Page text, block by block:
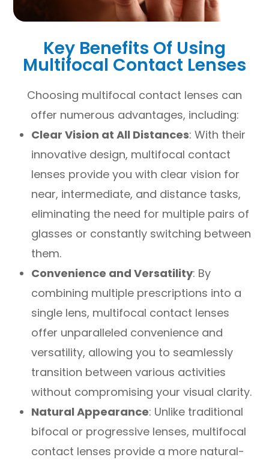
Key Benefits Of Using
Multifocal Contact Lenses
Choosing multifocal contact lenses can
offer numerous advantages, including:
Clear Vision at All Distances: With their
innovative design, multifocal contact
lenses provide you with clear vision for
near, intermediate, and distance tasks,
eliminating the need for multiple pairs of
glasses or constantly switching between
them.
Convenience and Versatility: By
combining multiple prescriptions into a
single lens, multifocal contact lenses
offer unparalleled convenience and
versatility, allowing you to seamlessly
transition between various activities
without compromising your visual clarity.
Natural Appearance: Unlike traditional
bifocal or progressive lenses, multifocal
contact lenses provide a more natural-